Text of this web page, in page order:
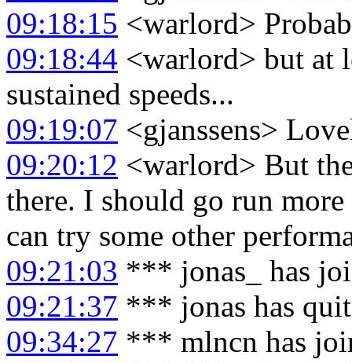
09:18:15 <warlord>
09:18:44 <warlord> but at
sustained speeds...
09:19:07 <gjanssens>
09:20:12 <warlord> But
there. I should go run
can try some other
09:21:03 *** jonas_ has
09:21:37 *** jonas has
09:34:27 *** mlncn has